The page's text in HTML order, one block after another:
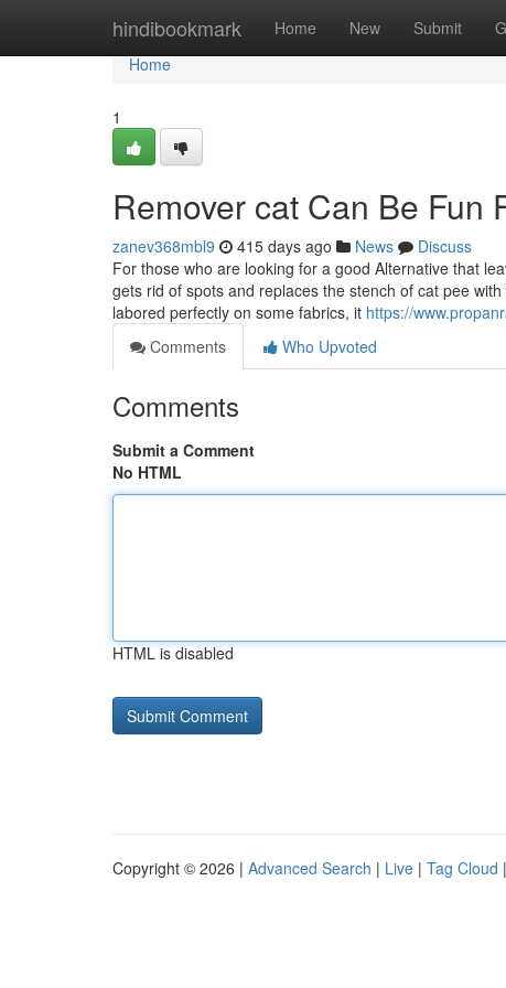
hindibookmark Home New Submit
Home
Home
1
Remover cat Can Be Fun
zanev368mbl9 415 days ago News
Discuss
For those who are looking for a good Alternative that
gets rid of spots and replaces the stench of cat pee
labored perfectly on some fabrics, it https://
Comments
Who Upvoted
Comments
Submit a Comment
No HTML
HTML is disabled
Copyright © 2026 | Advanced Search | Live | Tag Cloud |